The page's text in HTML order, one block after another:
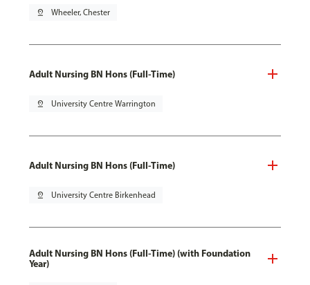
pin_drop Wheeler, Chester
Adult Nursing BN Hons (Full-Time)
pin_drop University Centre Warrington
Adult Nursing BN Hons (Full-Time)
pin_drop University Centre Birkenhead
Adult Nursing BN Hons (Full-Time) (with Foundation
Year)